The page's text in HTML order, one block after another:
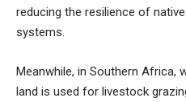
reducing the resilience of
systems.
Meanwhile, in Southern Africa,
land is used for livestock